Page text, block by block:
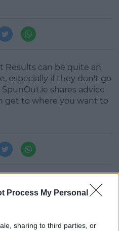
Process My Personal
sharing to third parties, or
Results can be quite an
especially if they don't go
shares advice
get to where you want to
ZOO CREW